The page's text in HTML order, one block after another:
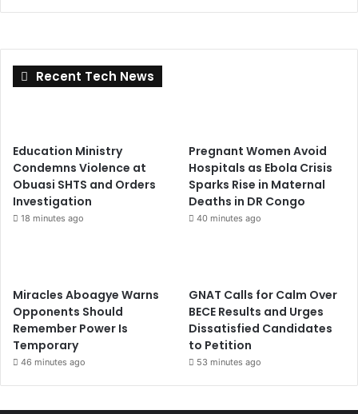
Recent Tech News
Education Ministry
Condemns Violence at
Obuasi SHTS and Orders
Investigation
18 minutes ago
Pregnant Women Avoid
Hospitals as Ebola Crisis
Sparks Rise in Maternal
Deaths in DR Congo
40 minutes ago
Miracles Aboagye Warns
Opponents Should
Remember Power Is
Temporary
46 minutes ago
GNAT Calls for Calm Over
BECE Results and Urges
Dissatisfied Candidates
to Petition
53 minutes ago